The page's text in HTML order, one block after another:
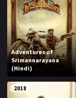
Adventures of
Srimannarayana
(Hindi)
2018